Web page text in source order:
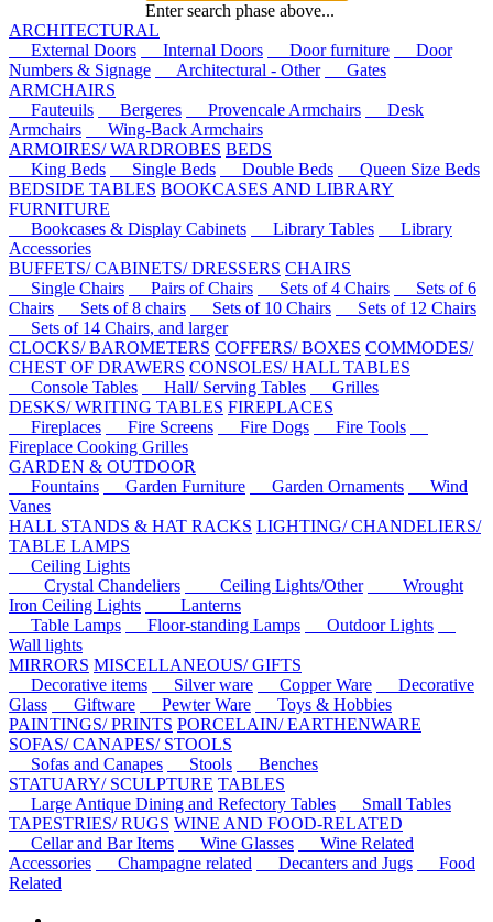
Enter search phase above...
ARCHITECTURAL
External Doors
Internal Doors Door furniture
Door
Numbers & Signage
Architectural - Other
Gates
ARMCHAIRS
Fauteuils
Bergeres Provencale Armchairs
Desk
Armchairs
Wing-Back Armchairs
ARMOIRES/ WARDROBES BEDS
King Beds
Single Beds Double Beds
Queen Size Beds
BEDSIDE TABLES BOOKCASES AND LIBRARY
FURNITURE
Bookcases & Display Cabinets
Library Tables
Library
Accessories
BUFFETS/ CABINETS/ DRESSERS CHAIRS
Single Chairs
Pairs of Chairs Sets of 4 Chairs
Sets of 6
Chairs
Sets of 8 chairs Sets of 10 Chairs
Sets of 12 Chairs
Sets of 14 Chairs, and larger
CLOCKS/ BAROMETERS COFFERS/ BOXES COMMODES/
CHEST OF DRAWERS CONSOLES/ HALL TABLES
Console Tables
Hall/ Serving Tables
Grilles
DESKS/ WRITING TABLES FIREPLACES
Fireplaces
Fire Screens Fire Dogs
Fire Tools
Fireplace Cooking Grilles
GARDEN & OUTDOOR
Fountains
Garden Furniture Garden Ornaments
Wind
Vanes
HALL STANDS & HAT RACKS LIGHTING/ CHANDELIERS/
TABLE LAMPS
Ceiling Lights
Crystal Chandeliers
Ceiling Lights/Other
Wrought
Iron Ceiling Lights
Lanterns
Table Lamps
Floor-standing Lamps
Outdoor Lights
Wall lights
MIRRORS MISCELLANEOUS/ GIFTS
Decorative items
Silver ware Copper Ware
Decorative
Glass
Giftware Pewter Ware
Toys & Hobbies
PAINTINGS/ PRINTS PORCELAIN/ EARTHENWARE
SOFAS/ CANAPES/ STOOLS
Sofas and Canapes
Stools
Benches
STATUARY/ SCULPTURE TABLES
Large Antique Dining and Refectory Tables
Small Tables
TAPESTRIES/ RUGS WINE AND FOOD-RELATED
Cellar and Bar Items
Wine Glasses
Wine Related
Accessories
Champagne related Decanters and Jugs
Food
Related